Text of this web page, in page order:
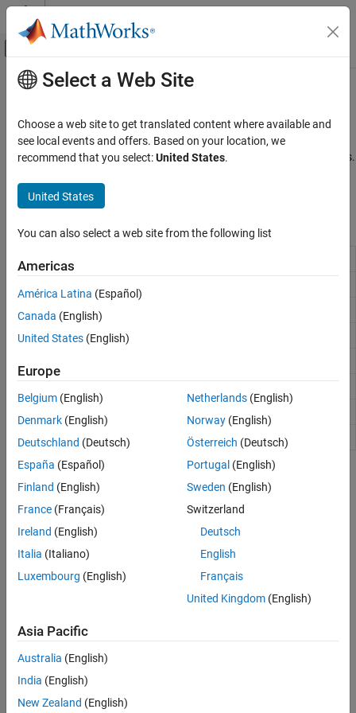
Skip to content
Off-Canvas Navigation Menu Toggle
Documentation Home
Operators and Elementary Operations
Arithmetic Operations
Logical (Boolean) Operations
Bit-Wise Operations
Special Characters
Main Content
Bit-Wise Operations
Set, shift, or compare specific bit fields
Bit-wise operators are used to change the bit patterns of numbers.
most CPUs. For more information, see
Functions
bitand
bitxor
bitcmp Bit-wise complement
swapbytes Swap byte ordering
Topics
Bit-Wise Operations
manipulate the bits of numbers.
Perform Cyclic Redundancy Check
How useful was this information?
Select a Web Site
Choose a web site to get translated content where available and
see local events and offers. Based on your location, we
recommend that you select:United States.
United States
You can also select a web site from the following list
Americas
América Latina (Español)
Canada (English)
United States (English)
Europe
Belgium (English)
Denmark (English)
Deutschland (Deutsch)
España (Español)
Finland (English)
France (Français)
Ireland (English)
Italia (Italiano)
Luxembourg (English)
Netherlands(English)
Norway(English)
Österreich (Deutsch)
Portugal (English)
Sweden (English)
Switzerland
Deutsch
English
Français
United Kingdom(English)
Asia Pacific
Australia (English)
India (English)
New Zealand (English)